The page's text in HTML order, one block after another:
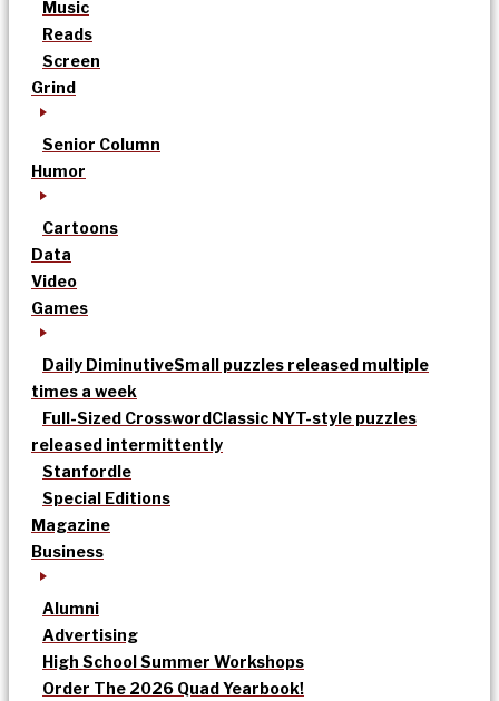
Music
Reads
Screen
Grind
Senior Column
Humor
Cartoons
Data
Video
Games
Daily DiminutiveSmall puzzles released multiple
times a week
Full-Sized CrosswordClassic NYT-style puzzles
released intermittently
Stanfordle
Special Editions
Magazine
Business
Alumni
Advertising
High School Summer Workshops
Order The 2026 Quad Yearbook!